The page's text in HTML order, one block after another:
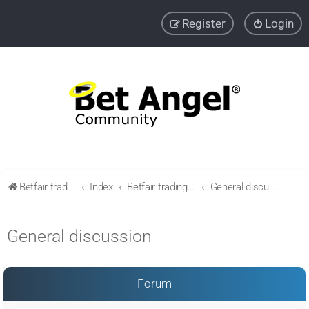
Login
Register
Betfair trading community Index Betfair trading & Sports Betting strategies General discussion
General discussion
Forum